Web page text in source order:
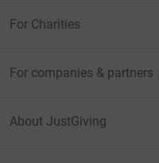
For Charities
For companies & partners
About JustGiving